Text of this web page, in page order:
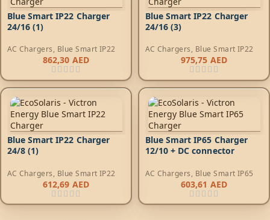
Blue Smart IP22 Charger
24/16 (1)
AC Chargers, Blue Smart IP22
862,30 AED
Blue Smart IP22 Charger
24/16 (3)
AC Chargers, Blue Smart IP22
975,75 AED
Blue Smart IP22 Charger
24/8 (1)
AC Chargers, Blue Smart IP22
612,69 AED
Blue Smart IP65 Charger
12/10 + DC connector
AC Chargers, Blue Smart IP65
603,61 AED